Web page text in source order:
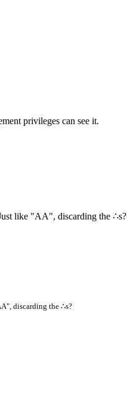
privileges can see it.
like "AA", discarding the ∴s?
discarding the ∴s?